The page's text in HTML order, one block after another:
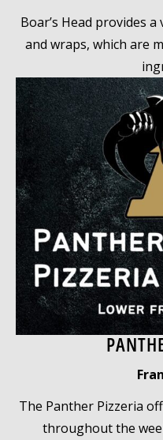
Boar’s Head provides
and wraps, which are
The Panther Pizzeria
throughout the